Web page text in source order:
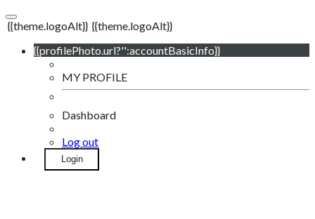
{{theme.logoAlt}} {{theme.logoAlt}}
{{profilePhoto.url?'':accountBasicInfo}}
MY PROFILE
Dashboard
Log out
Login